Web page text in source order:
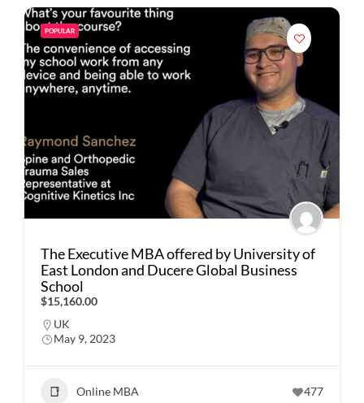
POPULAR
The Executive MBA offered by University of
East London and Ducere Global Business
School
$15,160.00
UK
May 9, 2023
Online MBA 477